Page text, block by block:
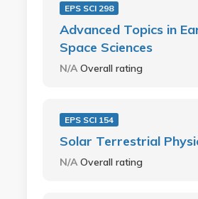
EPS SCI 298
Advanced Topics in
Space Sciences
N/AOverall rating
EPS SCI 154
Solar Terrestrial
N/AOverall rating